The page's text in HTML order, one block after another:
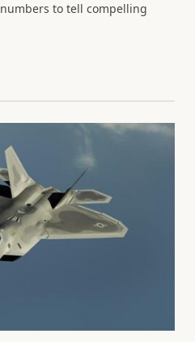
to tell compelling